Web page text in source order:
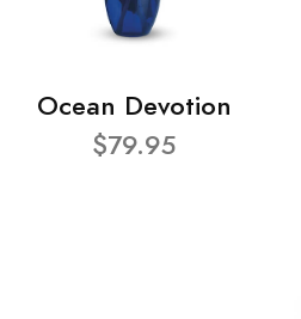
Ocean Devotion
$79.95